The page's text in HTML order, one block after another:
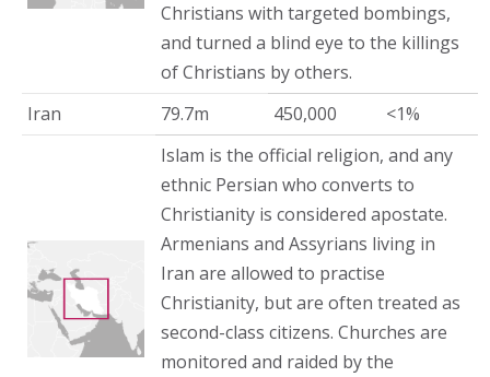
Christians with targeted bombings,
and turned a blind eye to the killings
of Christians by others.
Iran
79.7m 450,000
<1%
Islam is the official religion, and any
ethnic Persian who converts to
Christianity is considered apostate.
Armenians and Assyrians living in
Iran are allowed to practise
Christianity, but are often treated as
second-class citizens. Churches are
monitored and raided by the